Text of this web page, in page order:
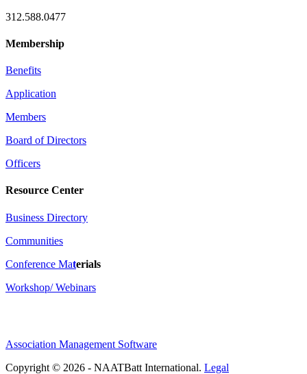
312.588.0477
Membership
Benefits
Application
Members
Board of Directors
Officers
Resource Center
Business Directory
Communities
Conference Materials
Workshop/ Webinars
Association Management Software
Copyright © 2026 - NAATBatt International. Legal